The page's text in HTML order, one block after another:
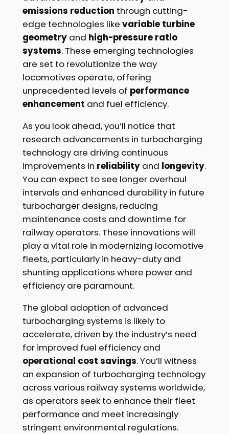
emissions reduction through cutting-
edge technologies like variable turbine
geometryand high-pressure ratio
systems. These emerging technologies
are set to revolutionize the way
locomotives operate, offering
unprecedented levels of performance
enhancement and fuel efficiency.
As you look ahead, you’ll notice that
research advancements in turbocharging
technology are driving continuous
improvements in reliabilityand longevity.
You can expect to see longer overhaul
intervals and enhanced durability in future
turbocharger designs, reducing
maintenance costs and downtime for
railway operators. These innovations will
play a vital role in modernizing locomotive
fleets, particularly in heavy-duty and
shunting applications where power and
efficiency are paramount.
The global adoption of advanced
turbocharging systems is likely to
accelerate, driven by the industry’s need
for improved fuel efficiency and
operational cost savings. You’ll witness
an expansion of turbocharging technology
across various railway systems worldwide,
as operators seek to enhance their fleet
performance and meet increasingly
stringent environmental regulations.